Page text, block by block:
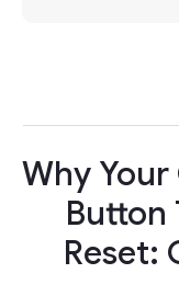
Why
Button
Reset: